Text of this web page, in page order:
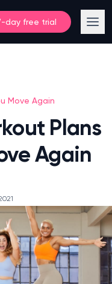
day free trial
Move Again
Plans
Again